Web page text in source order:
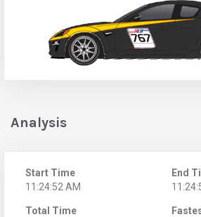
Analysis
Start Time
11:24:52 AM
End
Total Time